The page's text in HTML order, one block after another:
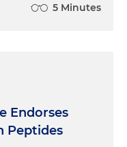
5 Minutes
Endorses
Peptides